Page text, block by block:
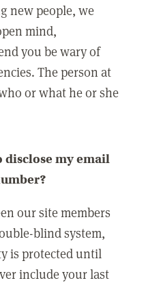
new people, we
mind,
you be wary of
The person at
or what he or she
disclose my email
our site members
blind system,
is protected until
include your last